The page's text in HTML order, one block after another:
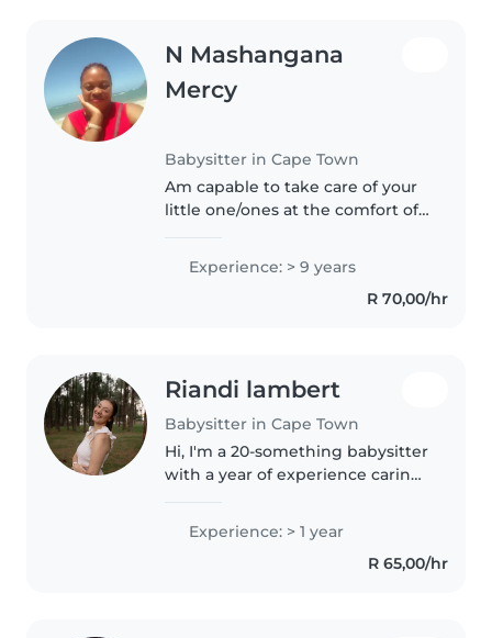
N Mashangana
Mercy
Babysitter in Cape Town
Am capable to take care of your
little one/ones at the comfort of
supervision.Am a full time pre
school teacher in Somerset West
hence handling one or 2 kids..
Experience: > 9 years
R 70,00/hr
Riandi lambert
Babysitter in Cape Town
Hi, I'm a 20-something babysitter
with a year of experience caring
preschoolers, and school-aged
children. I'm comfortable with
pets, cooking, chores, and
Experience: > 1 year
R 65,00/hr